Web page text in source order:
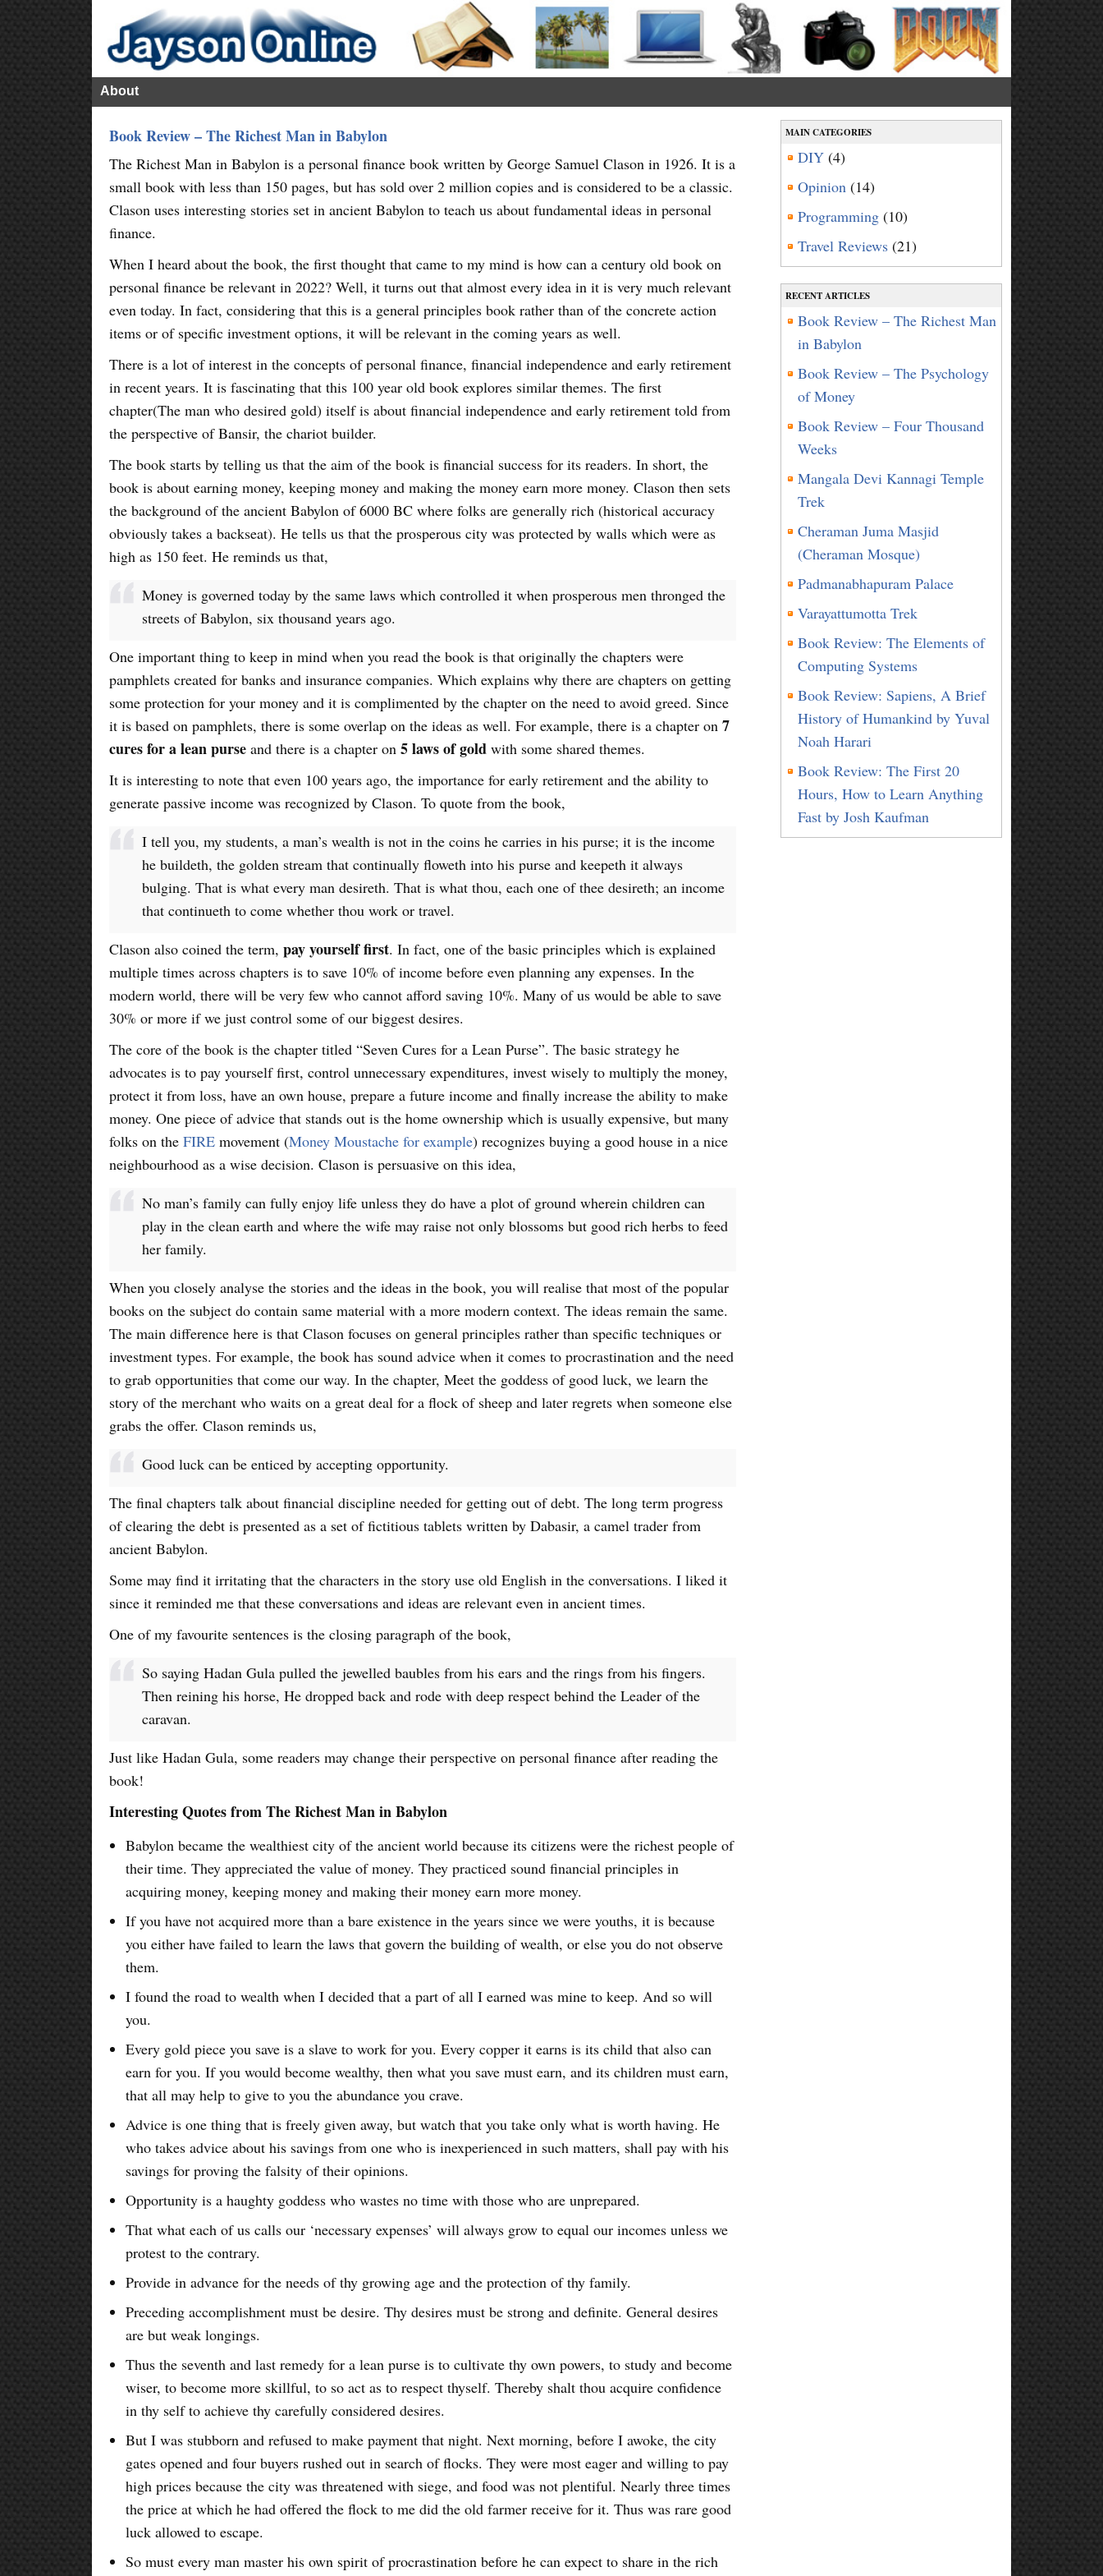
About
Book Review – The Richest Man in Babylon
The Richest Man in Babylon is a personal finance book written by George Samuel Clason in 1926. It is a
small book with less than 150 pages, but has sold over 2 million copies and is considered to be a classic.
Clason uses interesting stories set in ancient Babylon to teach us about fundamental ideas in personal
finance.
When I heard about the book, the first thought that came to my mind is how can a century old book on
personal finance be relevant in 2022? Well, it turns out that almost every idea in it is very much relevant
even today. In fact, considering that this is a general principles book rather than of the concrete action
items or of specific investment options, it will be relevant in the coming years as well.
There is a lot of interest in the concepts of personal finance, financial independence and early retirement
in recent years. It is fascinating that this 100 year old book explores similar themes. The first
chapter(The man who desired gold) itself is about financial independence and early retirement told from
the perspective of Bansir, the chariot builder.
The book starts by telling us that the aim of the book is financial success for its readers. In short, the
book is about earning money, keeping money and making the money earn more money. Clason then sets
the background of the ancient Babylon of 6000 BC where folks are generally rich (historical accuracy
obviously takes a backseat). He tells us that the prosperous city was protected by walls which were as
high as 150 feet. He reminds us that,
Money is governed today by the same laws which controlled it when prosperous men thronged the
streets of Babylon, six thousand years ago.
One important thing to keep in mind when you read the book is that originally the chapters were
pamphlets created for banks and insurance companies. Which explains why there are chapters on getting
some protection for your money and it is complimented by the chapter on the need to avoid greed. Since
it is based on pamphlets, there is some overlap on the ideas as well. For example, there is a chapter on7
cures for a lean purse and there is a chapter on5 laws of gold with some shared themes.
It is interesting to note that even 100 years ago, the importance for early retirement and the ability to
generate passive income was recognized by Clason. To quote from the book,
I tell you, my students, a man’s wealth is not in the coins he carries in his purse; it is the income
he buildeth, the golden stream that continually floweth into his purse and keepeth it always
bulging. That is what every man desireth. That is what thou, each one of thee desireth; an income
that continueth to come whether thou work or travel.
Clason also coined the term,pay yourself first. In fact, one of the basic principles which is explained
multiple times across chapters is to save 10% of income before even planning any expenses. In the
modern world, there will be very few who cannot afford saving 10%. Many of us would be able to save
30% or more if we just control some of our biggest desires.
The core of the book is the chapter titled “Seven Cures for a Lean Purse”. The basic strategy he
advocates is to pay yourself first, control unnecessary expenditures, invest wisely to multiply the money,
protect it from loss, have an own house, prepare a future income and finally increase the ability to make
money. One piece of advice that stands out is the home ownership which is usually expensive, but many
folks on theFIRE movement (Money Moustache for example) recognizes buying a good house in a nice
neighbourhood as a wise decision. Clason is persuasive on this idea,
No man’s family can fully enjoy life unless they do have a plot of ground wherein children can
play in the clean earth and where the wife may raise not only blossoms but good rich herbs to feed
her family.
When you closely analyse the stories and the ideas in the book, you will realise that most of the popular
books on the subject do contain same material with a more modern context. The ideas remain the same.
The main difference here is that Clason focuses on general principles rather than specific techniques or
investment types. For example, the book has sound advice when it comes to procrastination and the need
to grab opportunities that come our way. In the chapter, Meet the goddess of good luck, we learn the
story of the merchant who waits on a great deal for a flock of sheep and later regrets when someone else
grabs the offer. Clason reminds us,
Good luck can be enticed by accepting opportunity.
The final chapters talk about financial discipline needed for getting out of debt. The long term progress
of clearing the debt is presented as a set of fictitious tablets written by Dabasir, a camel trader from
ancient Babylon.
Some may find it irritating that the characters in the story use old English in the conversations. I liked it
since it reminded me that these conversations and ideas are relevant even in ancient times.
One of my favourite sentences is the closing paragraph of the book,
So saying Hadan Gula pulled the jewelled baubles from his ears and the rings from his fingers.
Then reining his horse, He dropped back and rode with deep respect behind the Leader of the
caravan.
Just like Hadan Gula, some readers may change their perspective on personal finance after reading the
book!
Interesting Quotes from The Richest Man in Babylon
Babylon became the wealthiest city of the ancient world because its citizens were the richest people of
their time. They appreciated the value of money. They practiced sound financial principles in
acquiring money, keeping money and making their money earn more money.
If you have not acquired more than a bare existence in the years since we were youths, it is because
you either have failed to learn the laws that govern the building of wealth, or else you do not observe
them.
I found the road to wealth when I decided that a part of all I earned was mine to keep. And so will
you.
Every gold piece you save is a slave to work for you. Every copper it earns is its child that also can
earn for you. If you would become wealthy, then what you save must earn, and its children must earn,
that all may help to give to you the abundance you crave.
Advice is one thing that is freely given away, but watch that you take only what is worth having. He
who takes advice about his savings from one who is inexperienced in such matters, shall pay with his
savings for proving the falsity of their opinions.
Opportunity is a haughty goddess who wastes no time with those who are unprepared.
That what each of us calls our ‘necessary expenses’ will always grow to equal our incomes unless we
protest to the contrary.
Provide in advance for the needs of thy growing age and the protection of thy family.
Preceding accomplishment must be desire. Thy desires must be strong and definite. General desires
are but weak longings.
Thus the seventh and last remedy for a lean purse is to cultivate thy own powers, to study and become
wiser, to become more skillful, to so act as to respect thyself. Thereby shalt thou acquire confidence
in thy self to achieve thy carefully considered desires.
But I was stubborn and refused to make payment that night. Next morning, before I awoke, the city
gates opened and four buyers rushed out in search of flocks. They were most eager and willing to pay
high prices because the city was threatened with siege, and food was not plentiful. Nearly three times
the price at which he had offered the flock to me did the old farmer receive for it. Thus was rare good
luck allowed to escape.
So must every man master his own spirit of procrastination before he can expect to share in the rich
MAIN CATEGORIES
DIY(4)
Opinion(14)
Programming(10)
Travel Reviews(21)
RECENT ARTICLES
Book Review – The Richest Man
in Babylon
Book Review – The Psychology
of Money
Book Review – Four Thousand
Weeks
Mangala Devi Kannagi Temple
Trek
Cheraman Juma Masjid
(Cheraman Mosque)
Padmanabhapuram Palace
Varayattumotta Trek
Book Review: The Elements of
Computing Systems
Book Review: Sapiens, A Brief
History of Humankind by Yuval
Noah Harari
Book Review: The First 20
Hours, How to Learn Anything
Fast by Josh Kaufman